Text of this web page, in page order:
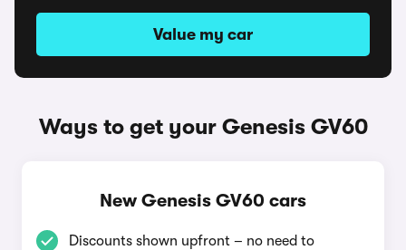
Value my car
Ways to get your Genesis GV60
New Genesis GV60 cars
Discounts shown upfront – no need to